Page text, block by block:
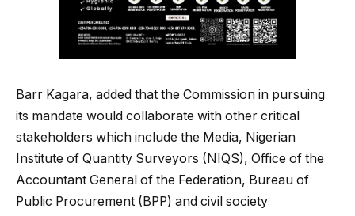
Barr Kagara, added that the Commission in pursuing
its mandate would collaborate with other critical
stakeholders which include the Media, Nigerian
Institute of Quantity Surveyors (NIQS), Office of the
Accountant General of the Federation, Bureau of
Public Procurement (BPP) and civil society